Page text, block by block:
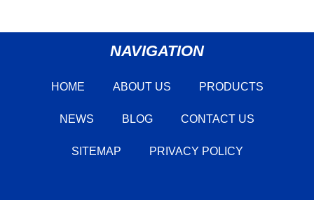
NAVIGATION
HOME ABOUT US PRODUCTS
NEWS BLOG CONTACT US
SITEMAP PRIVACY POLICY